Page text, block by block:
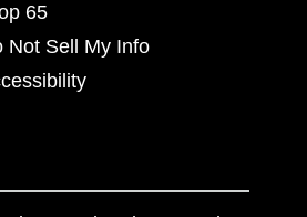
65
Not Sell My Info